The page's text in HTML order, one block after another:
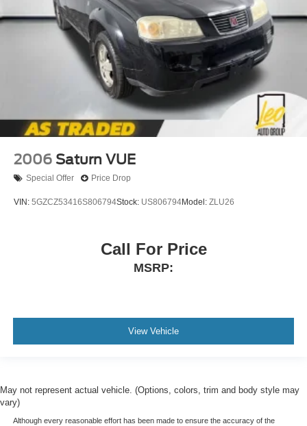
2006 Saturn VUE
Special Offer Price Drop
VIN: 5GZCZ53416S806794Stock: US806794Model: ZLU26
Call For Price
MSRP:
View Vehicle
May not represent actual vehicle. (Options, colors, trim and body style may
vary)
Although every reasonable effort has been made to ensure the accuracy of the